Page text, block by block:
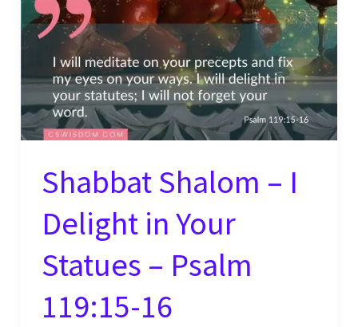
Shabbat Shalom – I
Delight in Your
Statues – Psalm
119:15-16